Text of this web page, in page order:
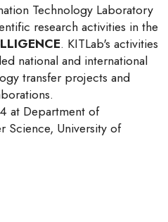
Technology Laboratory
research activities in the
. KITLab's activities
national and international
transfer projects and
at Department of
Science, University of